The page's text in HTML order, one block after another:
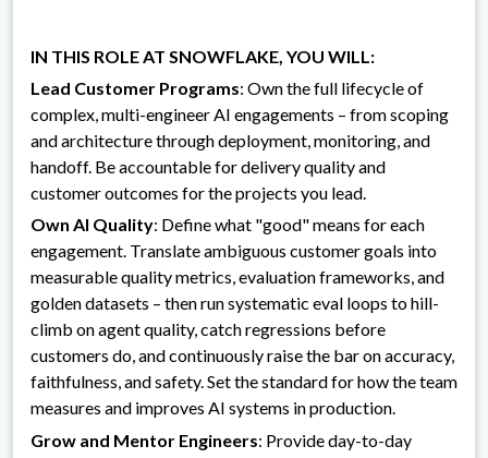
IN THIS ROLE AT SNOWFLAKE, YOU WILL:
Lead Customer Programs: Own the full lifecycle of
complex, multi-engineer AI engagements – from scoping
and architecture through deployment, monitoring, and
handoff. Be accountable for delivery quality and
customer outcomes for the projects you lead.
Own AI Quality: Define what "good" means for each
engagement. Translate ambiguous customer goals into
measurable quality metrics, evaluation frameworks, and
golden datasets – then run systematic eval loops to hill-
climb on agent quality, catch regressions before
customers do, and continuously raise the bar on accuracy,
faithfulness, and safety. Set the standard for how the team
measures and improves AI systems in production.
Grow and Mentor Engineers: Provide day-to-day